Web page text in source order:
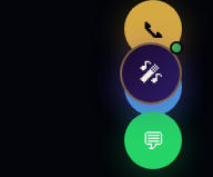
📞
🤖
💬
🎤